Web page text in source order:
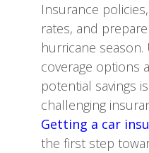
Insurance
rates, and
hurricane
coverage options
potential savings
challenging
Getting a car
the first step